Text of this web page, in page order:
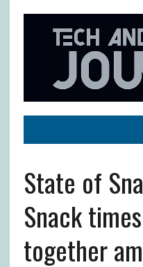
State of
Snack
together